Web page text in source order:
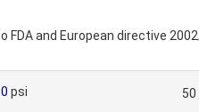
and European directive
psi